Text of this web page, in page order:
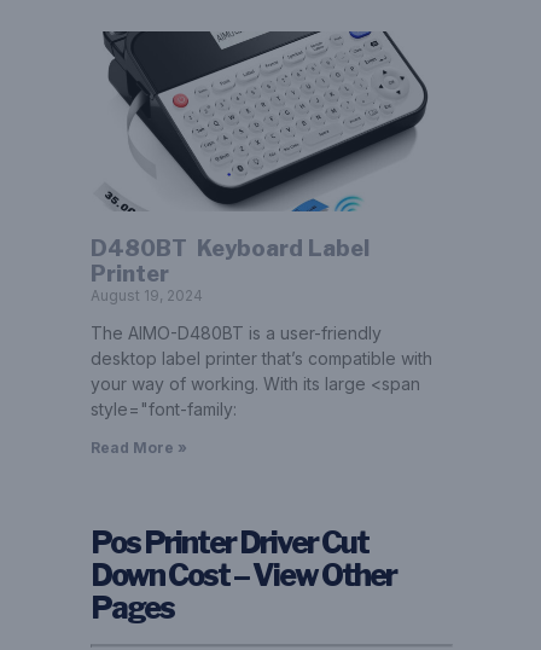
D480BT ­ Keyboard Label
Printer
August 19, 2024
The AIMO-D480BT is a user-friendly
desktop label printer that’s compatible with
your way of working. With its large <span
style="font-family:
Read More »
Pos Printer Driver Cut
Down Cost – View Other
Pages